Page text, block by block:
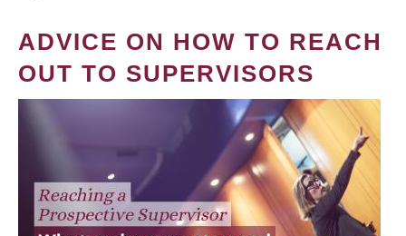
ADVICE ON HOW TO REACH
OUT TO SUPERVISORS